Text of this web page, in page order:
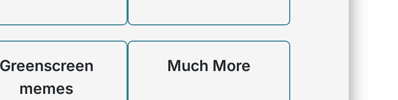
Greenscreen
memes
Much More